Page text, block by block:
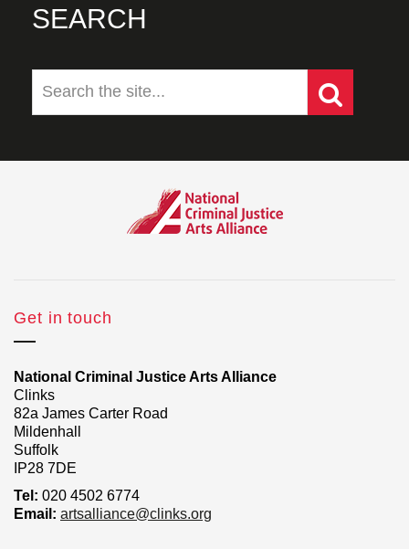
SEARCH
Get in touch
National Criminal Justice Arts Alliance
Clinks
82a James Carter Road
Mildenhall
Suffolk
IP28 7DE
Tel: 020 4502 6774
Email: artsalliance@clinks.org